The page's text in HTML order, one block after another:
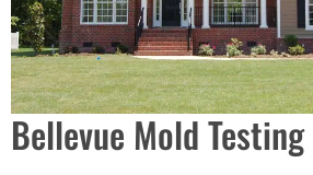
Bellevue Mold Testing